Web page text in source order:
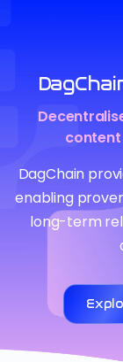
content
DagChain
enabling
long-term